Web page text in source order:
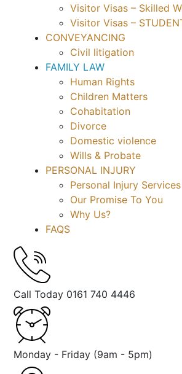
Visitor Visas – Skilled
Visitor Visas –
CONVEYANCING
Civil litigation
FAMILY LAW
Human Rights
Children Matters
Cohabitation
Divorce
Domestic violence
Wills & Probate
PERSONAL INJURY
Personal Injury Services
Our Promise To You
Why Us?
FAQS
Call Today 0161 740 4446
Monday - Friday (9am - 5pm)